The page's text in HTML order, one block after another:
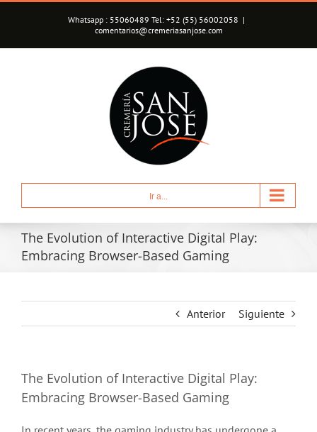
Whatsapp : 55060489 Tel: +52 (55) 56002058 |
comentarios@cremeriasanjose.com
Ir a...
The Evolution of Interactive Digital Play:
Embracing Browser-Based Gaming
Anterior Siguiente
The Evolution of Interactive Digital Play:
Embracing Browser-Based Gaming